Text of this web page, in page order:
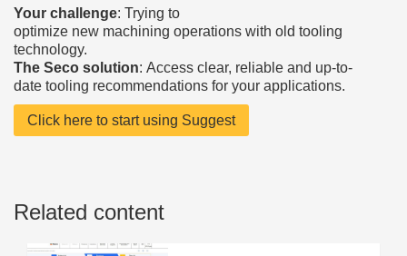
Your challenge: Trying to
optimize new machining operations with old tooling
technology.
The Seco solution: Access clear, reliable and up-to-
date tooling recommendations for your applications.
Click here to start using Suggest
Related content